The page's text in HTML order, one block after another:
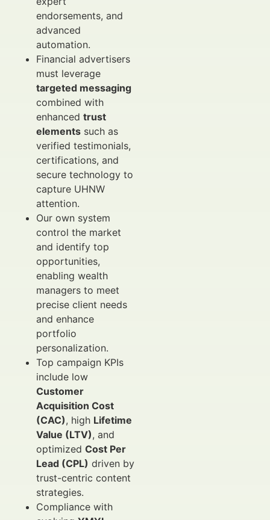
endorsements, and
advanced
automation.
Financial advertisers
must leverage
targeted messaging
combined with
enhanced trust
elements such as
verified testimonials,
certifications, and
secure technology to
capture UHNW
attention.
Our own system
control the market
and identify top
opportunities,
enabling wealth
managers to meet
precise client needs
and enhance
portfolio
personalization.
Top campaign KPIs
include low
Customer
Acquisition Cost
(CAC), high Lifetime
Value (LTV), and
optimized Cost Per
Lead (CPL) driven by
trust-centric content
strategies.
Compliance with